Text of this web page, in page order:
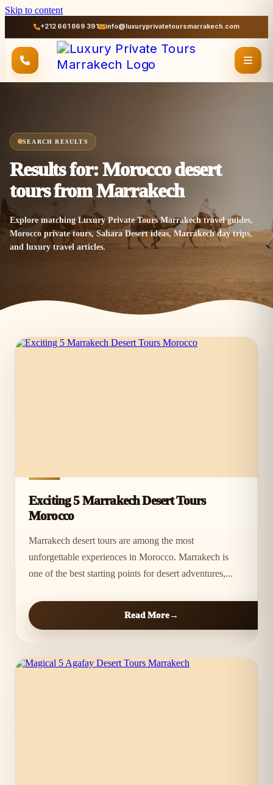
Skip to content
+212 661 869 391 info@luxuryprivatetoursmarrakech.com
SEARCH RESULTS
Results for: Morocco desert
tours from Marrakech
Explore matching Luxury Private Tours Marrakech travel guides,
Morocco private tours, Sahara Desert ideas, Marrakech day trips,
and luxury travel articles.
Exciting 5 Marrakech Desert Tours
Morocco
Marrakech desert tours are among the most
unforgettable experiences in Morocco. Marrakech is
one of the best starting points for desert adventures,...
Read More